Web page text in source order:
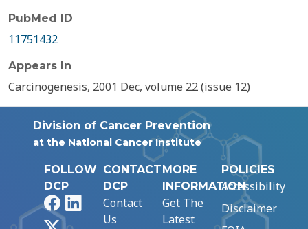
PubMed ID
11751432
Appears In
Carcinogenesis, 2001 Dec, volume 22 (issue 12)
Division of Cancer Prevention
at the National Cancer Institute
FOLLOW
DCP
FacebookLinkedIn
CONTACT
DCP
Contact
Us
MORE
INFORMATION
Get The
Latest
POLICIES
Accessibility
Disclaimer